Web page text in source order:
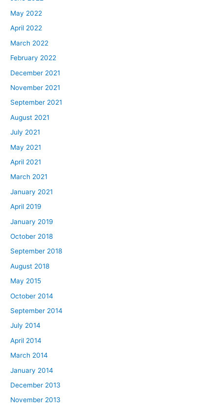
May 2022
April 2022
March 2022
February 2022
December 2021
November 2021
September 2021
August 2021
July 2021
May 2021
April 2021
March 2021
January 2021
April 2019
January 2019
October 2018
September 2018
August 2018
May 2015
October 2014
September 2014
July 2014
April 2014
March 2014
January 2014
December 2013
November 2013